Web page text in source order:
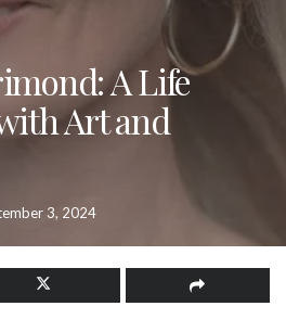
A Life
Art and
3, 2024